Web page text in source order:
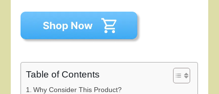
Table of Contents
Why Consider This Product?